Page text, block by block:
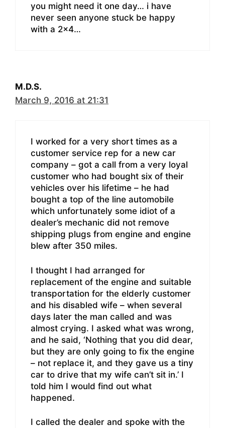
you might need it one day… i have
never seen anyone stuck be happy
with a 2×4…
M.D.S.
March 9, 2016 at 21:31
I worked for a very short times as a
customer service rep for a new car
company – got a call from a very loyal
customer who had bought six of their
vehicles over his lifetime – he had
bought a top of the line automobile
which unfortunately some idiot of a
dealer’s mechanic did not remove
shipping plugs from engine and engine
blew after 350 miles.
I thought I had arranged for
replacement of the engine and suitable
transportation for the elderly customer
and his disabled wife – when several
days later the man called and was
almost crying. I asked what was wrong,
and he said, ‘Nothing that you did dear,
but they are only going to fix the engine
– not replace it, and they gave us a tiny
car to drive that my wife can’t sit in.’ I
told him I would find out what
happened.
I called the dealer and spoke with the